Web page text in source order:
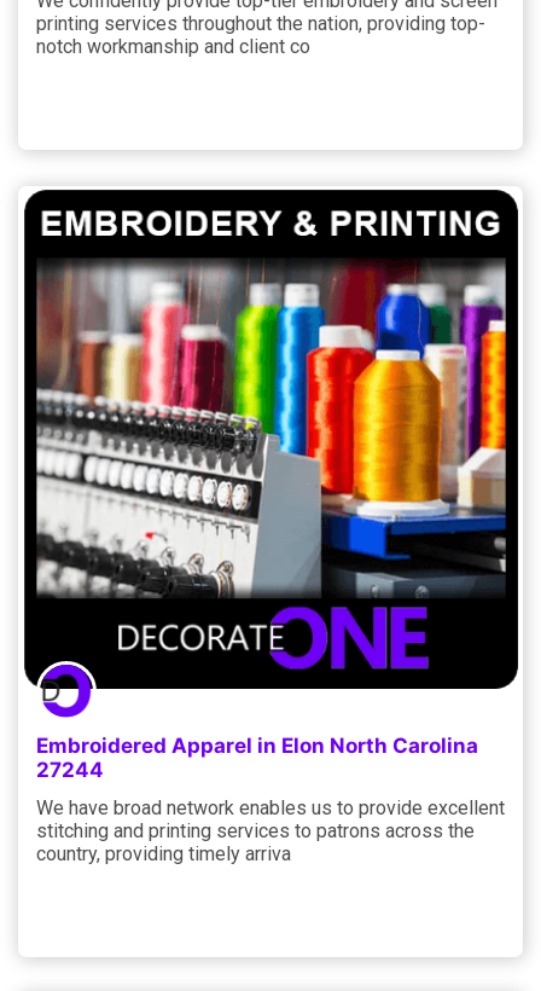
printing services throughout the nation, providing top-
notch workmanship and client co
Embroidered Apparel in Elon North Carolina
27244
We have broad network enables us to provide excellent
stitching and printing services to patrons across the
country, providing timely arriva